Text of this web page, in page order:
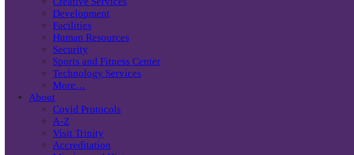
Development
Facilities
Human Resources
Security
Sports and Fitness Center
Technology Services
More…
About
Covid Protocols
A-Z
Visit Trinity
Accreditation